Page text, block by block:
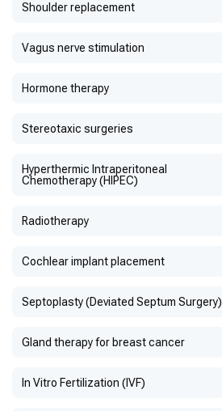
Shoulder replacement
Vagus nerve stimulation
Hormone therapy
Stereotaxic surgeries
Hyperthermic Intraperitoneal
Chemotherapy (HIPEC)
Radiotherapy
Cochlear implant placement
Septoplasty (Deviated Septum Surgery)
Gland therapy for breast cancer
In Vitro Fertilization (IVF)